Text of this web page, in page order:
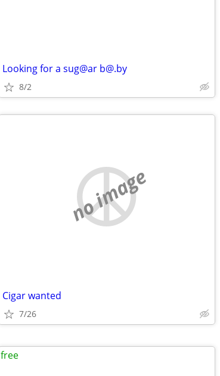
Looking for a sug@ar b@.by
8/2
no image
Cigar wanted
7/26
free